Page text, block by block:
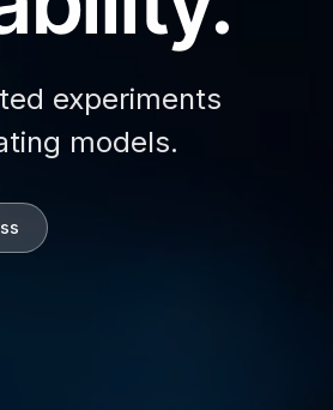
experiments
models.